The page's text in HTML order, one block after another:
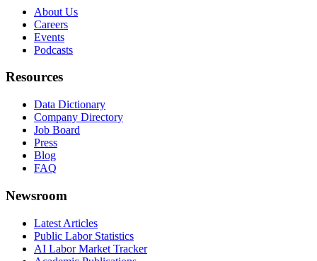
About Us
Careers
Events
Podcasts
Resources
Data Dictionary
Company Directory
Job Board
Press
Blog
FAQ
Newsroom
Latest Articles
Public Labor Statistics
AI Labor Market Tracker